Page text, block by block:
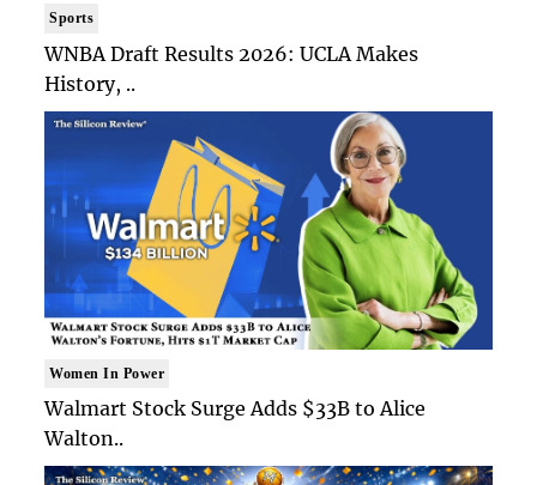
Sports
WNBA Draft Results 2026: UCLA Makes
History, ..
Women In Power
Walmart Stock Surge Adds $33B to Alice
Walton..